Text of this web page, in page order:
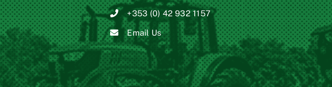
+353 (0) 42 932 1157
Email Us